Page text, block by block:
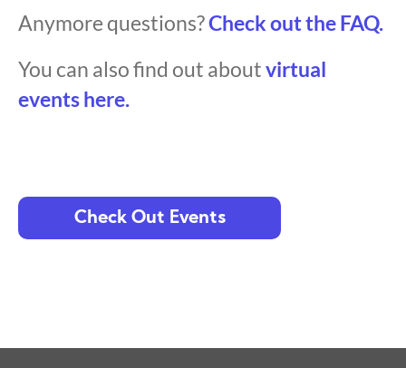
Anymore questions?Check out the FAQ.
You can also find out aboutvirtual
events here.
Check Out Events